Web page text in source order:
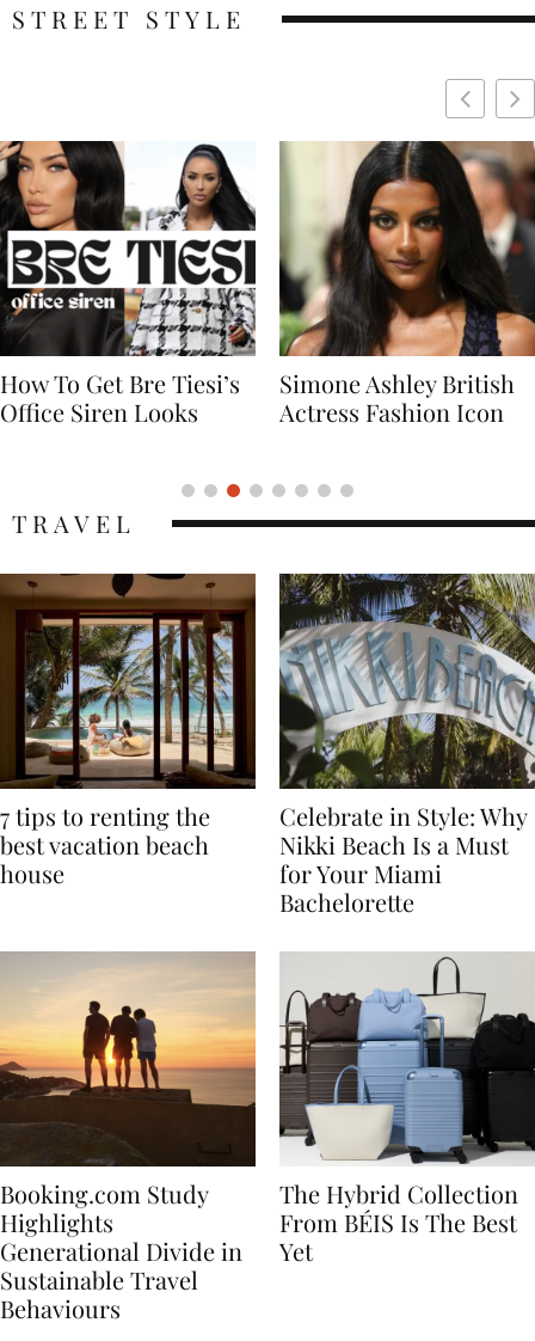
STREET STYLE
Simone Ashley British
Actress Fashion Icon
Naomi Campbell
Supermodel Fashion
7 tips to renting the
best vacation beach
Celebrate in Style: Why
Nikki Beach Is a Must
for Your Miami
Booking.com Study
Highlights
Generational Divide in
Sustainable Travel
The Hybrid Collection
From BÉIS Is The Best